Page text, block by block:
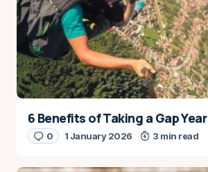
6 Benefits of Taking a Gap Year
0 1 January 2026 3 min read